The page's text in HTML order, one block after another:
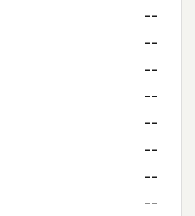
--
--
--
--
--
--
--
--